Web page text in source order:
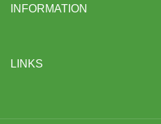
INFORMATION
LINKS